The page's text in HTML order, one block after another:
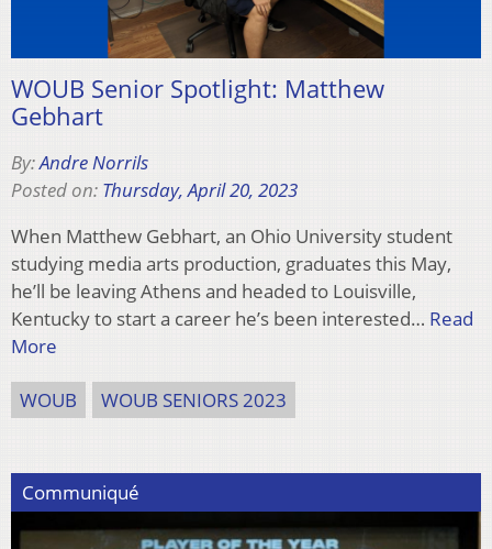
WOUB Senior Spotlight: Matthew
Gebhart
By:Andre Norrils
Posted on: Thursday, April 20, 2023
When Matthew Gebhart, an Ohio University student
studying media arts production, graduates this May,
he’ll be leaving Athens and headed to Louisville,
Kentucky to start a career he’s been interested… Read
More
WOUB WOUB SENIORS 2023
Communiqué